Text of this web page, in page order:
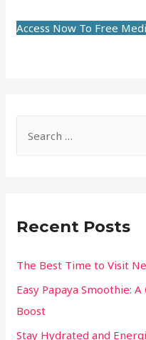
Access Now To Free
Recent Posts
The Best Time to Visit
Easy Papaya Smoothie:
Boost
Stay Hydrated and